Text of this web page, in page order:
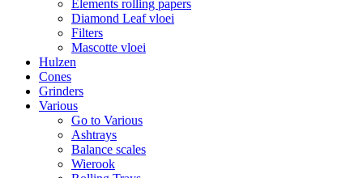
Elements rolling papers
Diamond Leaf vloei
Filters
Mascotte vloei
Hulzen
Cones
Grinders
Various
Go to Various
Ashtrays
Balance scales
Wierook